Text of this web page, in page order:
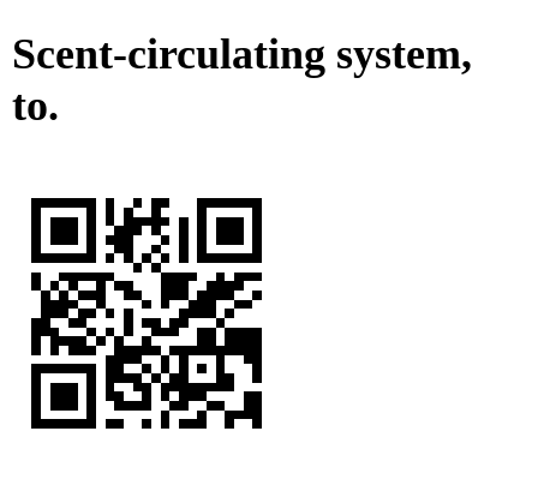
Scent-circulating system,
to.